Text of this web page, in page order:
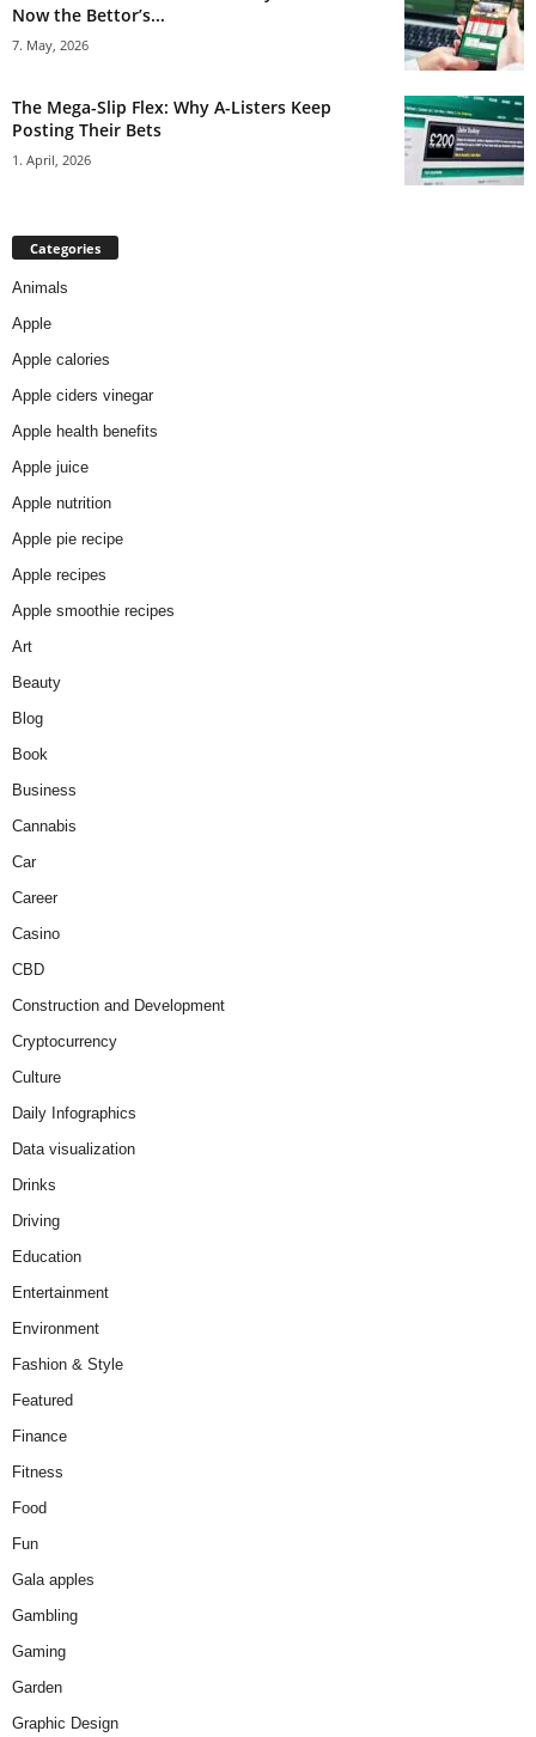
Now the Bettor’s...
7. May, 2026
The Mega-Slip Flex: Why A-Listers Keep
Posting Their Bets
1. April, 2026
Categories
Animals
Apple
Apple calories
Apple ciders vinegar
Apple health benefits
Apple juice
Apple nutrition
Apple pie recipe
Apple recipes
Apple smoothie recipes
Art
Beauty
Blog
Book
Business
Cannabis
Car
Career
Casino
CBD
Construction and Development
Cryptocurrency
Culture
Daily Infographics
Data visualization
Drinks
Driving
Education
Entertainment
Environment
Fashion & Style
Featured
Finance
Fitness
Food
Fun
Gala apples
Gambling
Gaming
Garden
Graphic Design